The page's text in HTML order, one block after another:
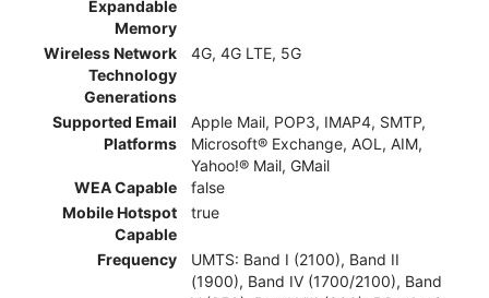
Expandable
Memory
Wireless Network
Technology
Generations
4G, 4G LTE, 5G
Supported Email
Platforms
Apple Mail, POP3, IMAP4, SMTP,
Microsoft® Exchange, AOL, AIM,
Yahoo!® Mail, GMail
WEA Capable
false
Mobile Hotspot
Capable
true
Frequency
UMTS: Band I (2100), Band II
(1900), Band IV (1700/2100), Band